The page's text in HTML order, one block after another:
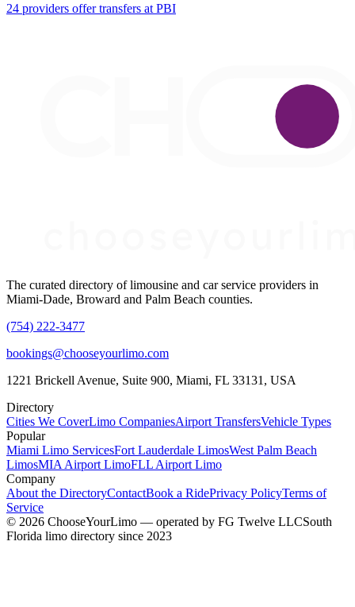
24 providers offer transfers at PBI
The curated directory of limousine and car service providers in
Miami-Dade, Broward and Palm Beach counties.
(754) 222-3477
bookings@chooseyourlimo.com
1221 Brickell Avenue, Suite 900, Miami, FL 33131, USA
Directory
Cities We CoverLimo CompaniesAirport TransfersVehicle Types
Popular
Miami Limo ServicesFort Lauderdale LimosWest Palm Beach
LimosMIA Airport LimoFLL Airport Limo
Company
About the DirectoryContactBook a RidePrivacy PolicyTerms of
Service
© 2026 ChooseYourLimo — operated by FG Twelve LLCSouth
Florida limo directory since 2023